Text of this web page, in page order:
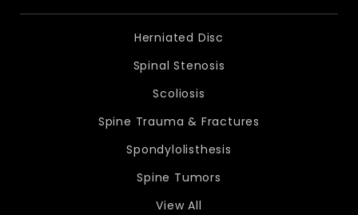
Herniated Disc
Spinal Stenosis
Scoliosis
Spine Trauma & Fractures
Spondylolisthesis
Spine Tumors
View All